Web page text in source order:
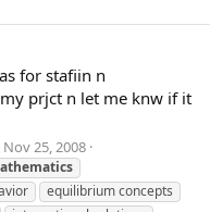
for stafiin n
prjct n let me knw if it
Nov 25, 2008
equilibrium concepts